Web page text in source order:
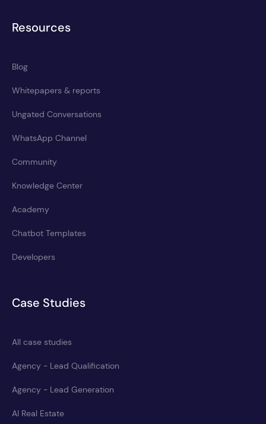
Resources
Blog
Whitepapers & reports
Ungated Conversations
WhatsApp Channel
Community
Knowledge Center
Academy
Chatbot Templates
Developers
Case Studies
All case studies
Agency - Lead Qualification
Agency - Lead Generation
AI Real Estate